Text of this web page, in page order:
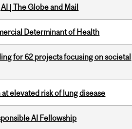
| The Globe and Mail
Determinant of Health
for 62 projects focusing on societal
elevated risk of lung disease
AI Fellowship